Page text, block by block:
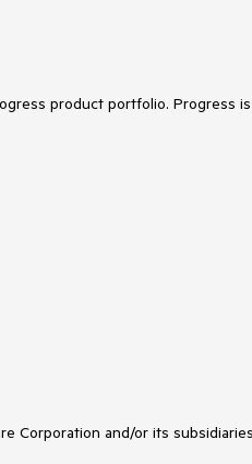
product portfolio. Progress
Corporation and/or its